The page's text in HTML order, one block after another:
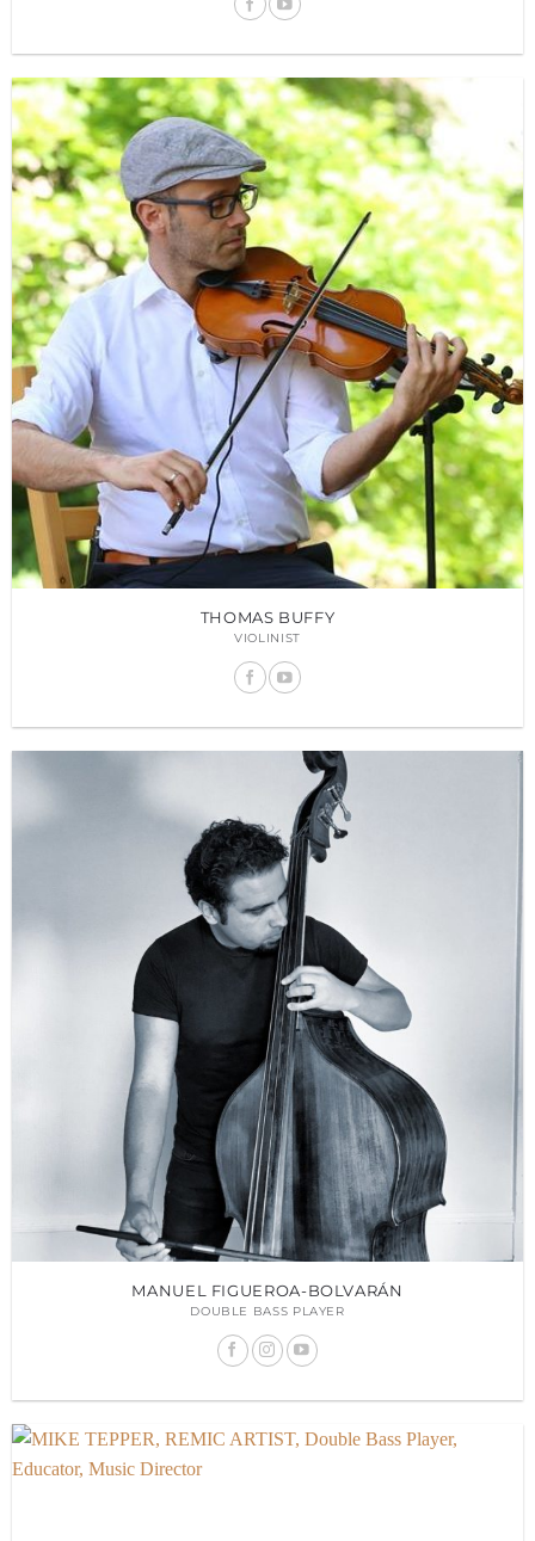
THOMAS BUFFY
VIOLINIST
MANUEL FIGUEROA-BOLVARÁN
DOUBLE BASS PLAYER